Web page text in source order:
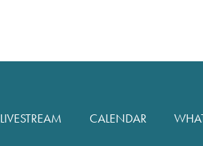
LIVESTREAM CALENDAR